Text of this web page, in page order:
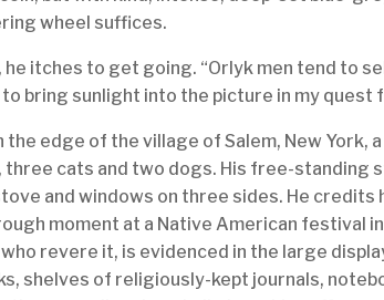
wheel suffices.
he itches to get going. “Orlyk men tend to
bring sunlight into the picture in my quest
the edge of the village of Salem, New York,
cats and two dogs. His free-standing
and windows on three sides. He credits
moment at a Native American festival in
revere it, is evidenced in the large
shelves of religiously-kept journals,